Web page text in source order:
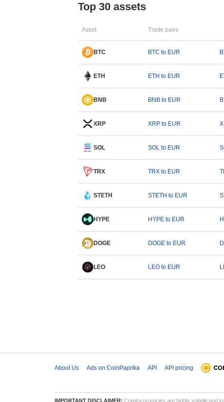
Top 30 assets
Asset Trade pairs
BTC BTC to EUR
ETH ETH to EUR
BNB BNB to EUR
XRP XRP to EUR
SOL SOL to EUR
TRX TRX to EUR
STETH STETH to EUR
HYPE HYPE to EUR
DOGE DOGE to EUR
LEO LEO to EUR
About Us Ads on CoinPaprika API API pricing
IMPORTANT DISCLAIMER: Cryptocurrencies are highly volatile and